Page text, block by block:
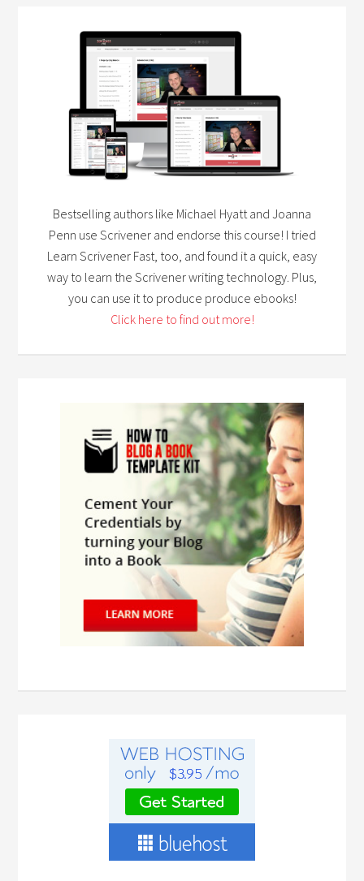
Bestselling authors like Michael Hyatt and Joanna
Penn use Scrivener and endorse this course! I tried
Learn Scrivener Fast, too, and found it a quick, easy
way to learn the Scrivener writing technology. Plus,
you can use it to produce produce ebooks!
Click here to find out more!